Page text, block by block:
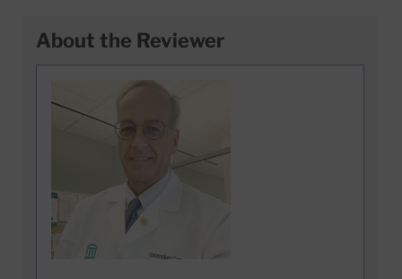
About the Reviewer